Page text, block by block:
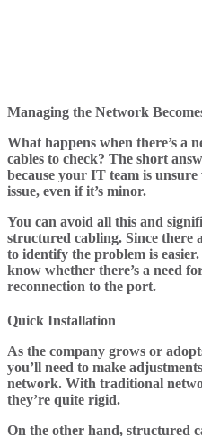
Managing the Network
What happens when there’s a
cables to check? The short
because your IT team is
issue, even if it’s minor.
You can avoid all this and
structured cabling. Since there
to identify the problem is
know whether there’s a need
reconnection to the port.
Quick Installation
As the company grows or
you’ll need to make
network. With traditional
they’re quite rigid.
On the other hand, structured